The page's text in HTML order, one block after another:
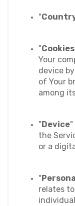
"
"Cookies
Your
device
of Your
among
" Device"
the
or a
"
relates